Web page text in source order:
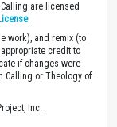
are licensed
.
work), and remix (to
credit to
if changes were
Calling or Theology of
Inc.